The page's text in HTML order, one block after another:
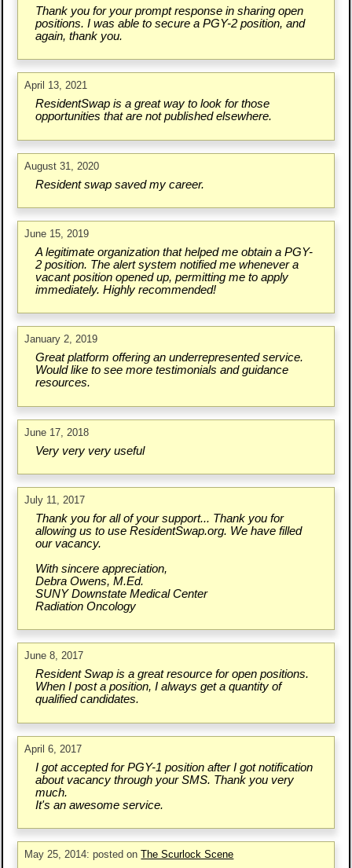
Thank you for your prompt response in sharing open
positions. I was able to secure a PGY-2 position, and
again, thank you.
April 13, 2021
ResidentSwap is a great way to look for those
opportunities that are not published elsewhere.
August 31, 2020
Resident swap saved my career.
June 15, 2019
A legitimate organization that helped me obtain a PGY-
2 position. The alert system notified me whenever a
vacant position opened up, permitting me to apply
immediately. Highly recommended!
January 2, 2019
Great platform offering an underrepresented service.
Would like to see more testimonials and guidance
resources.
June 17, 2018
Very very very useful
July 11, 2017
Thank you for all of your support... Thank you for
allowing us to use ResidentSwap.org. We have filled
our vacancy.
With sincere appreciation,
Debra Owens, M.Ed.
SUNY Downstate Medical Center
Radiation Oncology
June 8, 2017
Resident Swap is a great resource for open positions.
When I post a position, I always get a quantity of
qualified candidates.
April 6, 2017
I got accepted for PGY-1 position after I got notification
about vacancy through your SMS. Thank you very
much.
It's an awesome service.
May 25, 2014: posted onThe Scurlock Scene